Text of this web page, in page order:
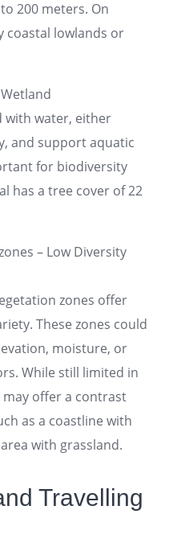
200 meters. On
coastal lowlands or
Wetland
with water, either
and support aquatic
for biodiversity
has a tree cover of 22
– Low Diversity
zones offer
These zones could
moisture, or
While still limited in
offer a contrast
as a coastline with
with grassland.
Travelling